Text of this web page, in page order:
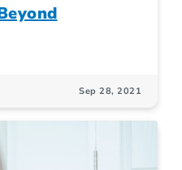
Sep 28, 2021